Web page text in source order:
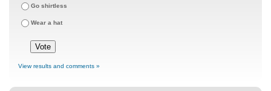
Go shirtless
Wear a hat
View results and comments »